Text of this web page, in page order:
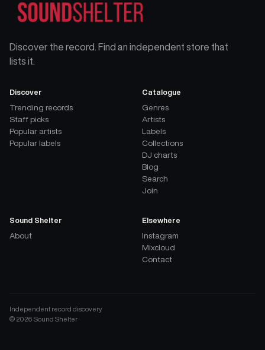
Discover the record. Find an independent store that
lists it.
Discover
Trending records
Staff picks
Popular artists
Popular labels
Catalogue
Genres
Artists
Labels
Collections
DJ charts
Blog
Search
Join
Sound Shelter
About
Elsewhere
Instagram
Mixcloud
Contact
Independent record discovery
© 2026 Sound Shelter